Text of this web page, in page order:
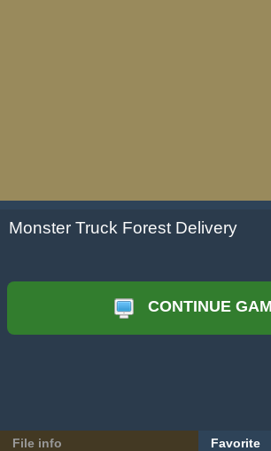
Monster Truck Forest Delivery
CONTINUE
File info
Favorite